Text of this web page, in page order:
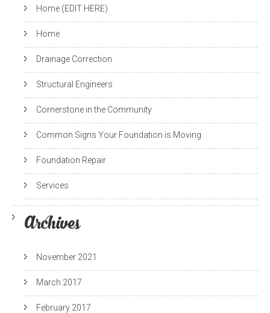
Home (EDIT HERE)
Home
Drainage Correction
Structural Engineers
Cornerstone in the Community
Common Signs Your Foundation is Moving
Foundation Repair
Services
Archives
November 2021
March 2017
February 2017